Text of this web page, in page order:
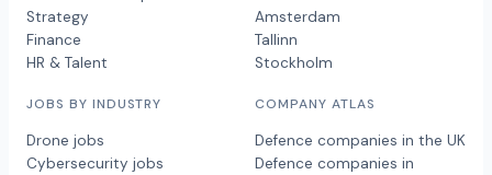
Strategy
Finance
HR & Talent
JOBS BY INDUSTRY
Drone jobs
Cybersecurity jobs
Amsterdam
Tallinn
Stockholm
COMPANY ATLAS
Defence companies in the UK
Defence companies in